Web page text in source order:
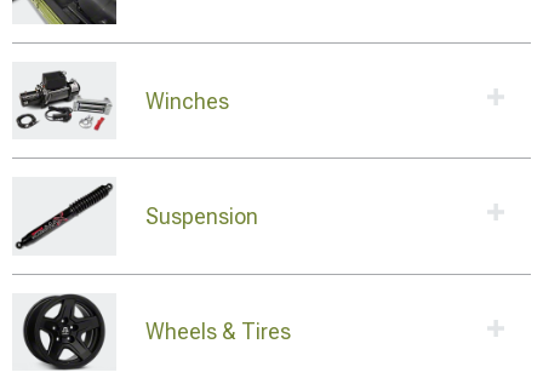
Winches
Suspension
Wheels & Tires